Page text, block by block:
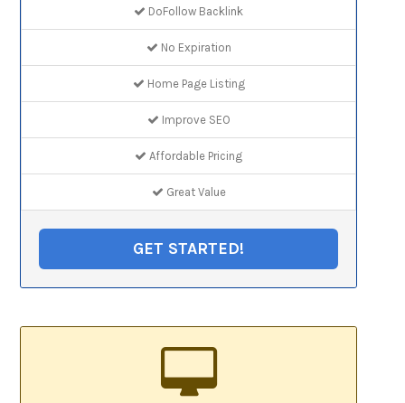
DoFollow Backlink
No Expiration
Home Page Listing
Improve SEO
Affordable Pricing
Great Value
GET STARTED!